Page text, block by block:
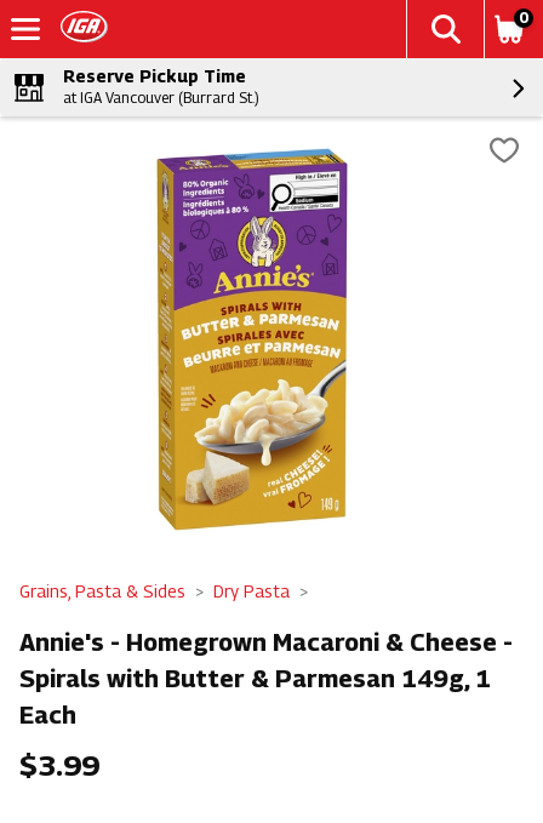
0
Reserve Pickup Time
at IGA Vancouver (Burrard St.)
Grains, Pasta & Sides Dry Pasta
Annie's - Homegrown Macaroni & Cheese -
Spirals with Butter & Parmesan 149g, 1
Each
$3.99